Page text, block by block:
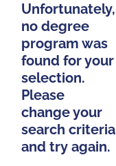
Unfortunately,
no degree
program was
found for your
selection.
Please
change your
search criteria
and try again.